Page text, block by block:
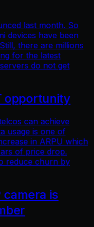
last month. So
devices have been
there are millions
for the latest
do not get
opportunity
can achieve
usage is one of
in ARPU which
of price drop.
reduce churn by
camera is